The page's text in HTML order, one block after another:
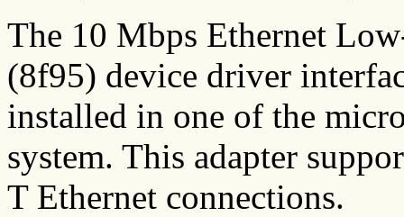
The 10 Mbps Ethernet
(8f95) device driver
installed in one of the
system. This adapter
T Ethernet connections.